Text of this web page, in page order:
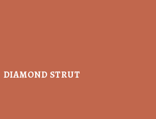
DIAMOND STRUT